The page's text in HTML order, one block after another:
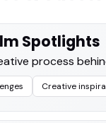
Spotlights
process
Creative